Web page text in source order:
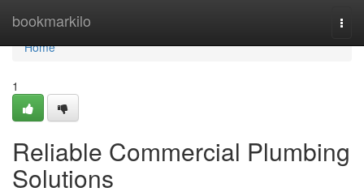
bookmarkilo
Home
Home
1
Reliable Commercial Plumbing
Solutions